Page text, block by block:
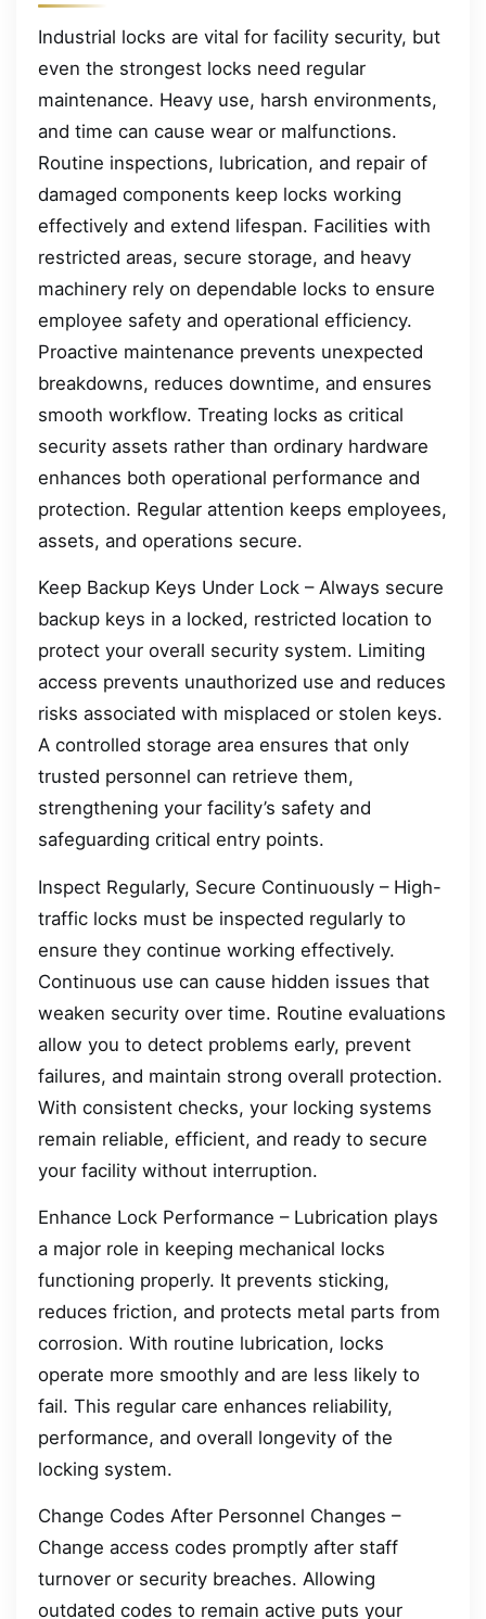
Industrial locks are vital for facility security, but
even the strongest locks need regular
maintenance. Heavy use, harsh environments,
and time can cause wear or malfunctions.
Routine inspections, lubrication, and repair of
damaged components keep locks working
effectively and extend lifespan. Facilities with
restricted areas, secure storage, and heavy
machinery rely on dependable locks to ensure
employee safety and operational efficiency.
Proactive maintenance prevents unexpected
breakdowns, reduces downtime, and ensures
smooth workflow. Treating locks as critical
security assets rather than ordinary hardware
enhances both operational performance and
protection. Regular attention keeps employees,
assets, and operations secure.
Keep Backup Keys Under Lock – Always secure
backup keys in a locked, restricted location to
protect your overall security system. Limiting
access prevents unauthorized use and reduces
risks associated with misplaced or stolen keys.
A controlled storage area ensures that only
trusted personnel can retrieve them,
strengthening your facility’s safety and
safeguarding critical entry points.
Inspect Regularly, Secure Continuously – High-
traffic locks must be inspected regularly to
ensure they continue working effectively.
Continuous use can cause hidden issues that
weaken security over time. Routine evaluations
allow you to detect problems early, prevent
failures, and maintain strong overall protection.
With consistent checks, your locking systems
remain reliable, efficient, and ready to secure
your facility without interruption.
Enhance Lock Performance – Lubrication plays
a major role in keeping mechanical locks
functioning properly. It prevents sticking,
reduces friction, and protects metal parts from
corrosion. With routine lubrication, locks
operate more smoothly and are less likely to
fail. This regular care enhances reliability,
performance, and overall longevity of the
locking system.
Change Codes After Personnel Changes –
Change access codes promptly after staff
turnover or security breaches. Allowing
outdated codes to remain active puts your